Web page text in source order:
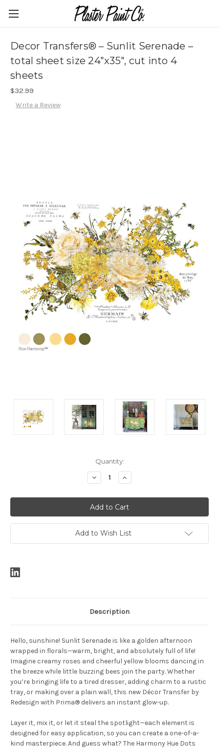
Decor Transfers® – Sunlit Serenade –
total sheet size 24″x35″, cut into 4
sheets
$32.99
Write a Review
Quantity:
Decrease
Quantity:
Increase
Quantity:
Add to Wish List
Description
Hello, sunshine! Sunlit Serenade is like a golden afternoon
wrapped in florals—warm, bright, and absolutely full of life!
Imagine creamy roses and cheerful yellow blooms dancing in
the breeze while little buzzing bees join the party. Whether
you’re bringing life to a tired dresser, adding charm to a rustic
tray, or making over a plain wall, this new Décor Transfer by
Redesign with Prima® delivers an instant glow-up.
Layer it, mix it, or let it steal the spotlight—each element is
designed for easy application, so you can create a one-of-a-
kind masterpiece. And guess what? The Harmony Hue Dots